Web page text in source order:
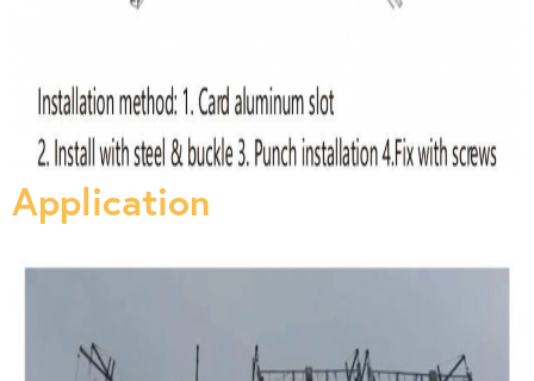
Application